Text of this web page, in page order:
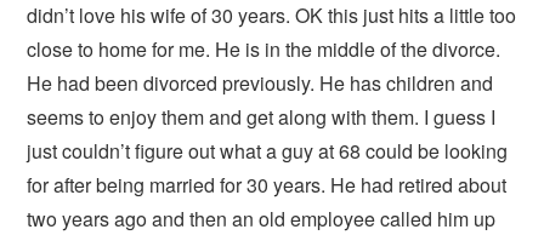
didn’t love his wife of 30 years. OK this just hits a little too
close to home for me. He is in the middle of the divorce.
He had been divorced previously. He has children and
seems to enjoy them and get along with them. I guess I
just couldn’t figure out what a guy at 68 could be looking
for after being married for 30 years. He had retired about
two years ago and then an old employee called him up